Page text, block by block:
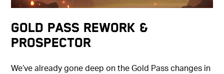
Gold Pass Rework &
Prospector
We’ve already gone deep on the Gold Pass changes in